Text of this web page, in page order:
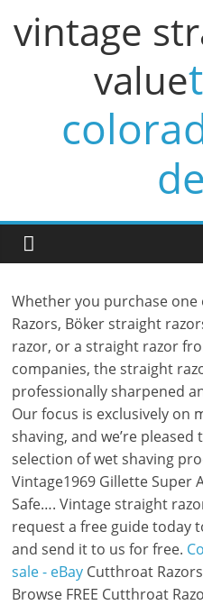
vintage
value
Whether you purchase
Razors, Böker straight
razor, or a straight razor
companies, the straight
professionally sharpened
Our focus is exclusively on
shaving, and we’re
selection of wet shaving
Vintage1969 Gillette Super
Safe…. Vintage straight
request a free guide today
and send it to us for free.
sale - eBay Cutthroat
Browse FREE Cutthroat